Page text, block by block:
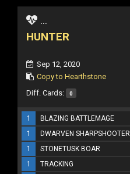
...
HUNTER
Sep 12, 2020
Copy to Hearthstone
Diff. Cards: 0
1 BLAZING BATTLEMAGE
1
DWARVEN SHARPSHOOTER
1
STONETUSK BOAR
1
TRACKING